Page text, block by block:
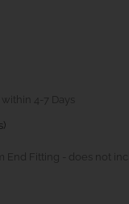
4-7 Days
Fitting - does not